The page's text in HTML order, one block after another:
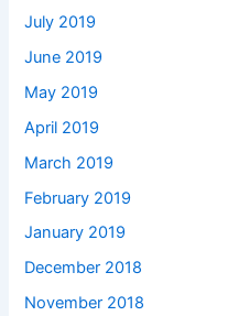
July 2019
June 2019
May 2019
April 2019
March 2019
February 2019
January 2019
December 2018
November 2018